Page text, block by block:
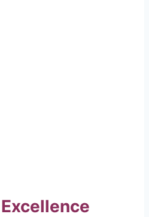
Excellence